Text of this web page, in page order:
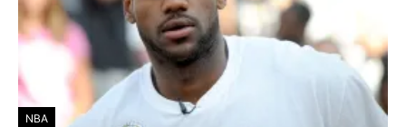
NBA